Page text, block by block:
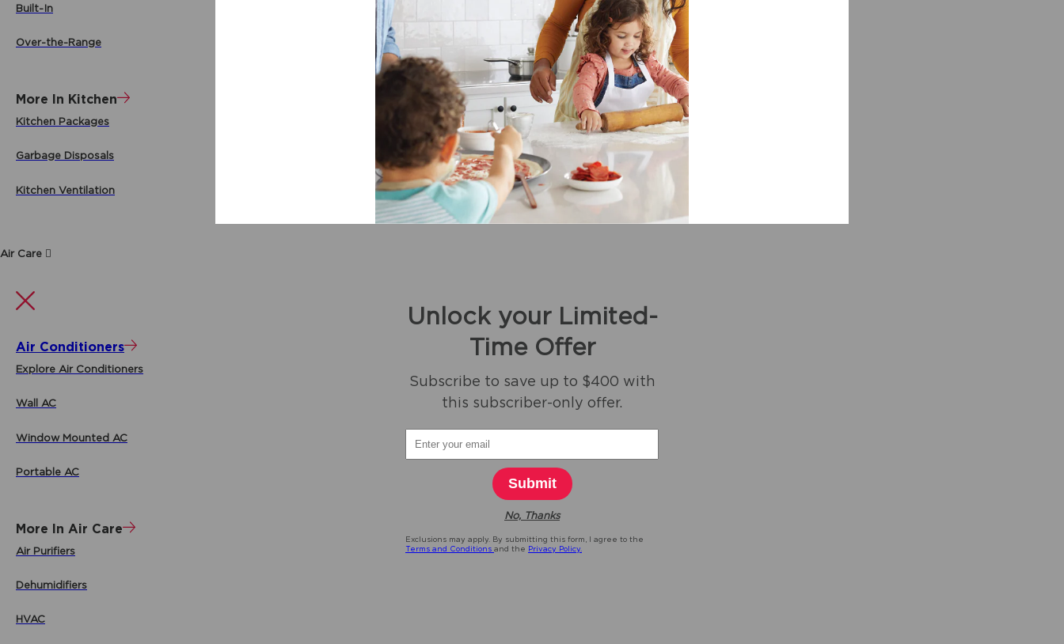
Built-In
Over-the-Range
More In Kitchen
Kitchen Packages
Garbage Disposals
Kitchen Ventilation
Air Care
Air Conditioners
Explore Air Conditioners
Wall AC
Window Mounted AC
Portable AC
More In Air Care
Air Purifiers
Dehumidifiers
HVAC
Unlock your Limited-
Time Offer
Subscribe to save up to $400 with
this subscriber-only offer.
Submit
No, Thanks
Exclusions may apply. By submitting this form, I agree to the
Terms and Conditions and the Privacy Policy.